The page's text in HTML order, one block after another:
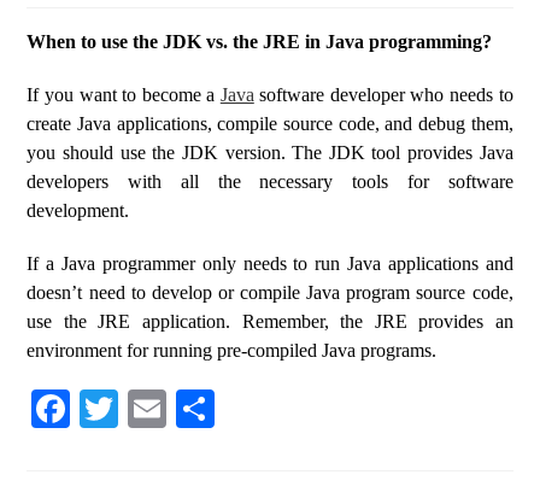
When to use the JDK vs. the JRE in Java programming?
If you want to become a Java software developer who needs to
create Java applications, compile source code, and debug them,
you should use the JDK version. The JDK tool provides Java
developers with all the necessary tools for software
development.
If a Java programmer only needs to run Java applications and
doesn’t need to develop or compile Java program source code,
use the JRE application. Remember, the JRE provides an
environment for running pre-compiled Java programs.
Fa T
E